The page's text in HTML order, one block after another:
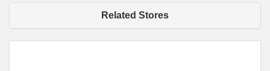
Related Stores